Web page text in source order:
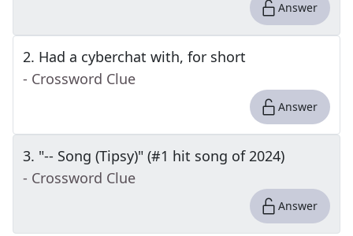
Answer
2. Had a cyberchat with, for short
- Crossword Clue
Answer
3. "-- Song (Tipsy)" (#1 hit song of 2024)
- Crossword Clue
Answer